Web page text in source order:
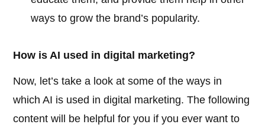
ways to grow the brand’s popularity.
How is AI used in digital marketing?
Now, let’s take a look at some of the ways in
which AI is used in digital marketing. The following
content will be helpful for you if you ever want to